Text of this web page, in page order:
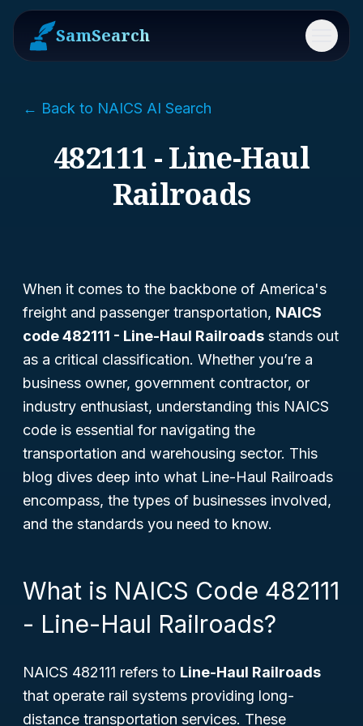
SamSearch Menu
← Back to NAICS AI Search
482111 - Line-Haul
Railroads
When it comes to the backbone of America's
freight and passenger transportation, NAICS
code 482111 - Line-Haul Railroads stands out
as a critical classification. Whether you’re a
business owner, government contractor, or
industry enthusiast, understanding this NAICS
code is essential for navigating the
transportation and warehousing sector. This
blog dives deep into what Line-Haul Railroads
encompass, the types of businesses involved,
and the standards you need to know.
What is NAICS Code 482111
- Line-Haul Railroads?
NAICS 482111 refers to Line-Haul Railroads
that operate rail systems providing long-
distance transportation services. These